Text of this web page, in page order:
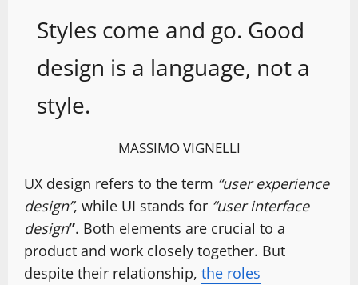
Styles come and go. Good
design is a language, not a
style.
MASSIMO VIGNELLI
UX design refers to the term “user experience
design”, while UI stands for “user interface
design”. Both elements are crucial to a
product and work closely together. But
despite their relationship, the roles